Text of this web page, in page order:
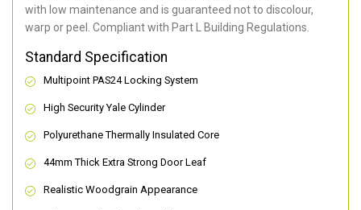
with low maintenance and is guaranteed not to discolour,
warp or peel. Compliant with Part L Building Regulations.
Standard Specification
Multipoint PAS24 Locking System
High Security Yale Cylinder
Polyurethane Thermally Insulated Core
44mm Thick Extra Strong Door Leaf
Realistic Woodgrain Appearance